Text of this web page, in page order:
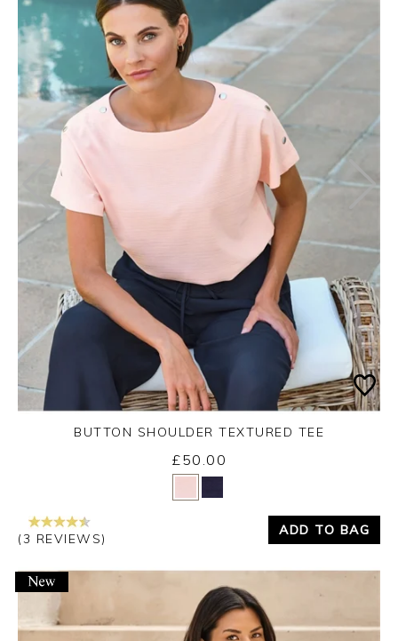
Yes No
BUTTON SHOULDER TEXTURED TEE
£50.00
(3 REVIEWS)
ADD TO BAG